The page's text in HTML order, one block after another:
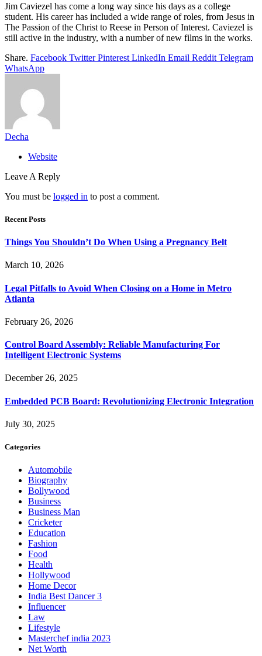
Jim Caviezel has come a long way since his days as a college
student. His career has included a wide range of roles, from Jesus in
The Passion of the Christ to Reese in Person of Interest. Caviezel is
still active in the industry, with a number of new films in the works.
Share. Facebook Twitter Pinterest LinkedIn Email Reddit Telegram
WhatsApp
Decha
Website
Leave A Reply
You must be logged in to post a comment.
Recent Posts
Things You Shouldn’t Do When Using a Pregnancy Belt
March 10, 2026
Legal Pitfalls to Avoid When Closing on a Home in Metro
Atlanta
February 26, 2026
Control Board Assembly: Reliable Manufacturing For
Intelligent Electronic Systems
December 26, 2025
Embedded PCB Board: Revolutionizing Electronic Integration
July 30, 2025
Categories
Automobile
Biography
Bollywood
Business
Business Man
Cricketer
Education
Fashion
Food
Health
Hollywood
Home Decor
India Best Dancer 3
Influencer
Law
Lifestyle
Masterchef india 2023
Net Worth